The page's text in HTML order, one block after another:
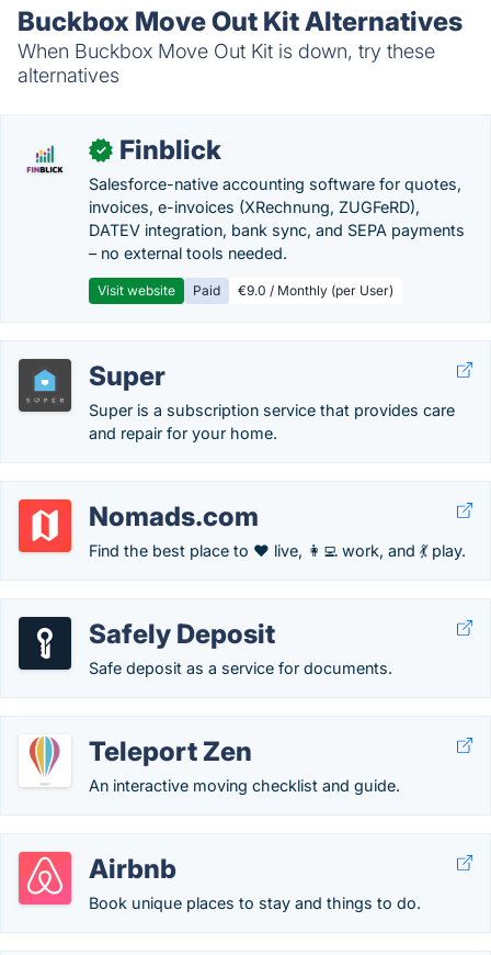
Buckbox Move Out Kit Alternatives
When Buckbox Move Out Kit is down, try these
alternatives
✓ Finblick
Salesforce-native accounting software for quotes,
invoices, e-invoices (XRechnung, ZUGFeRD),
DATEV integration, bank sync, and SEPA payments
– no external tools needed.
Visit website Paid €9.0 / Monthly (per User)
Super
Super is a subscription service that provides care
and repair for your home.
Nomads.com
Find the best place to ❤️ live, 👩‍💻 work, and 💃 play.
Safely Deposit
Safe deposit as a service for documents.
Teleport Zen
An interactive moving checklist and guide.
Airbnb
Book unique places to stay and things to do.